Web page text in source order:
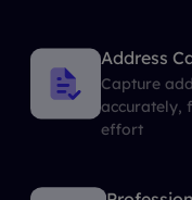
Address
Capture
accurately,
effort